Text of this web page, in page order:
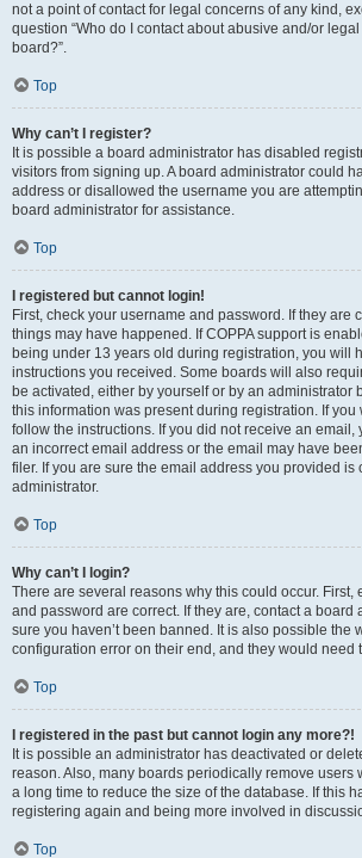
not a point of contact for legal concerns of any kind,
question “Who do I contact about abusive and/or
board?”.
Top
Why can’t I register?
It is possible a board administrator has disabled
visitors from signing up. A board administrator could
address or disallowed the username you are
board administrator for assistance.
Top
I registered but cannot login!
First, check your username and password. If they are
things may have happened. If COPPA support is
being under 13 years old during registration, you will
instructions you received. Some boards will also
be activated, either by yourself or by an administrator
this information was present during registration. If you
follow the instructions. If you did not receive an email,
an incorrect email address or the email may have
filer. If you are sure the email address you provided is
administrator.
Top
Why can’t I login?
There are several reasons why this could occur. First,
and password are correct. If they are, contact a board
sure you haven’t been banned. It is also possible the
configuration error on their end, and they would need
Top
I registered in the past but cannot login any more?!
It is possible an administrator has deactivated or
reason. Also, many boards periodically remove users
a long time to reduce the size of the database. If this
registering again and being more involved in
Top